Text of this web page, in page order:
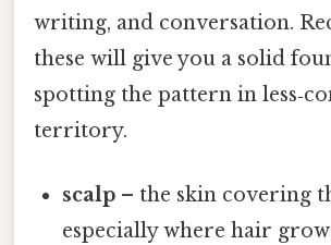
writing, and conversation.
these will give you a solid
spotting the pattern in
territory.
scalp – the skin covering
especially where hair